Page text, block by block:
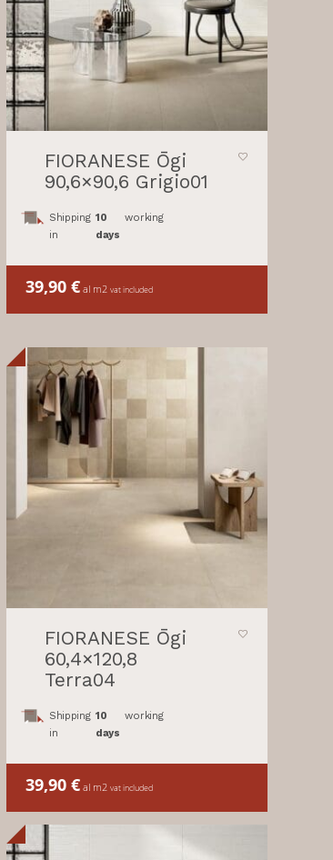
FIORANESE Ōgi
90,6×90,6 Grigio01
Shipping
in
10
days
working
39,90 €al m2 vat included
FIORANESE Ōgi
60,4×120,8
Terra04
Shipping
in
10
days
working
39,90 €al m2 vat included